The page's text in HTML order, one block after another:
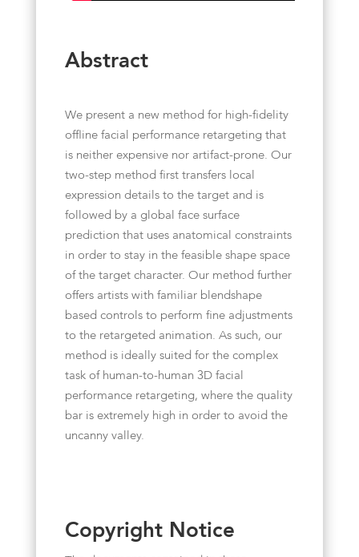
Abstract
We present a new method for high-fidelity
offline facial performance retargeting that
is neither expensive nor artifact-prone. Our
two-step method first transfers local
expression details to the target and is
followed by a global face surface
prediction that uses anatomical constraints
in order to stay in the feasible shape space
of the target character. Our method further
offers artists with familiar blendshape
based controls to perform fine adjustments
to the retargeted animation. As such, our
method is ideally suited for the complex
task of human-to-human 3D facial
performance retargeting, where the quality
bar is extremely high in order to avoid the
uncanny valley.
Copyright Notice